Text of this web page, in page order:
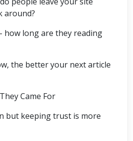
around?
how long are they reading
the better your next article
Came For
but keeping trust is more